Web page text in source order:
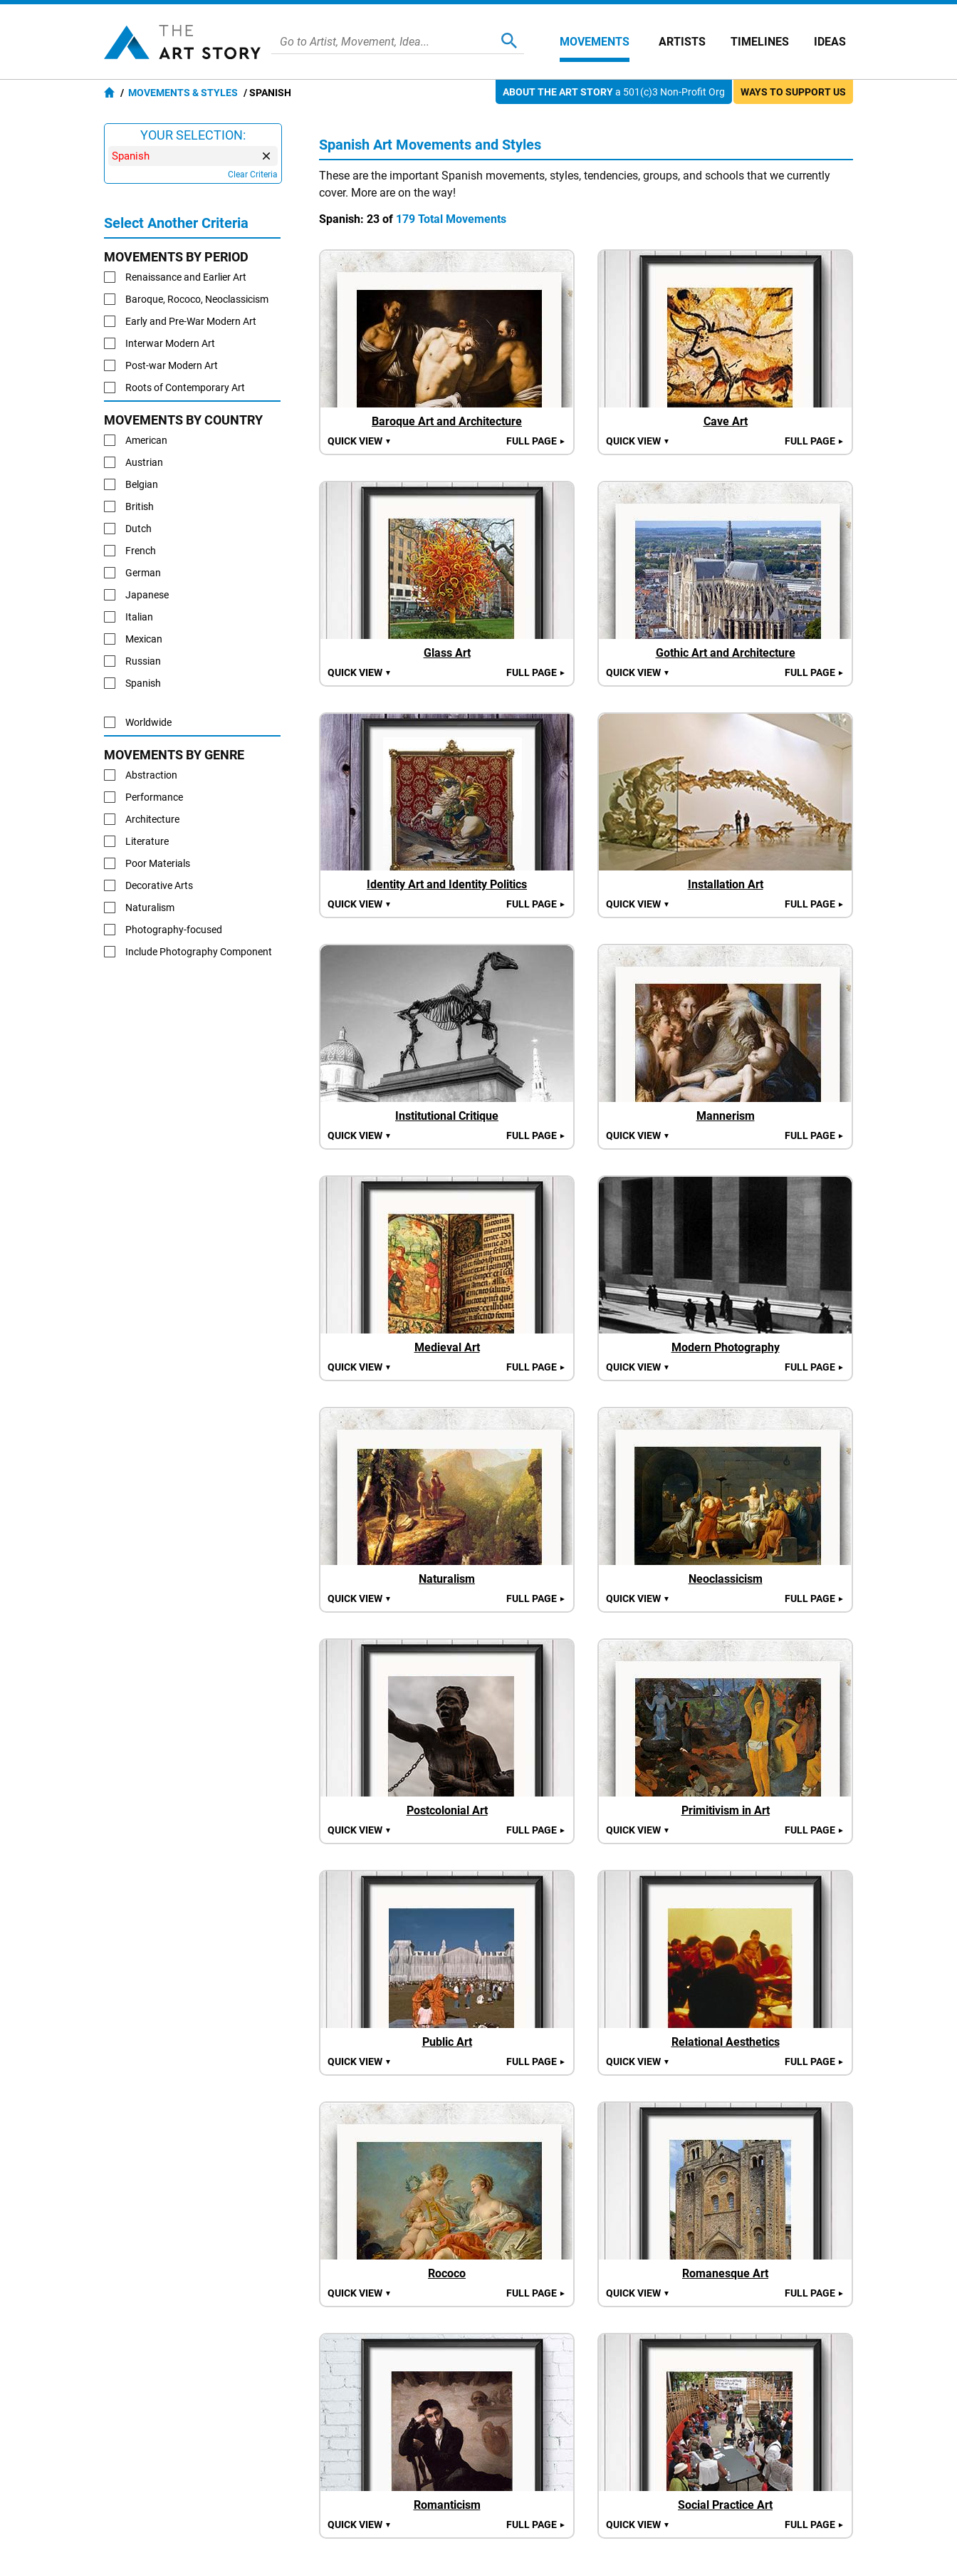
MOVEMENTS ARTISTS TIMELINES IDEAS
WAYS TO SUPPORT US
ABOUT THE ART STORYa 501(c)3 Non-Profit Org
MOVEMENTS & STYLES SPANISH
Spanish Art Movements and Styles
These are the important Spanish movements, styles, tendencies, groups, and schools that we currently
cover. More are on the way!
Spanish: 23 of 179 Total Movements
Baroque Art and Architecture
QUICK VIEW ▼ FULL PAGE ►
Cave Art
QUICK VIEW ▼ FULL PAGE ►
Glass Art
QUICK VIEW ▼ FULL PAGE ►
Gothic Art and Architecture
QUICK VIEW ▼ FULL PAGE ►
Identity Art and Identity Politics
QUICK VIEW ▼ FULL PAGE ►
Installation Art
QUICK VIEW ▼ FULL PAGE ►
Institutional Critique
QUICK VIEW ▼ FULL PAGE ►
Mannerism
QUICK VIEW ▼ FULL PAGE ►
Medieval Art
QUICK VIEW ▼ FULL PAGE ►
Modern Photography
QUICK VIEW ▼ FULL PAGE ►
Naturalism
QUICK VIEW ▼ FULL PAGE ►
Neoclassicism
QUICK VIEW ▼ FULL PAGE ►
Postcolonial Art
QUICK VIEW ▼ FULL PAGE ►
Primitivism in Art
QUICK VIEW ▼ FULL PAGE ►
Public Art
QUICK VIEW ▼ FULL PAGE ►
Relational Aesthetics
QUICK VIEW ▼ FULL PAGE ►
Rococo
QUICK VIEW ▼ FULL PAGE ►
Romanesque Art
QUICK VIEW ▼ FULL PAGE ►
Romanticism
QUICK VIEW ▼ FULL PAGE ►
Social Practice Art
QUICK VIEW ▼ FULL PAGE ►
YOUR SELECTION:
Spanish
Clear Criteria
Select Another Criteria
MOVEMENTS BY PERIOD
Renaissance and Earlier Art
Baroque, Rococo, Neoclassicism
Early and Pre-War Modern Art
Interwar Modern Art
Post-war Modern Art
Roots of Contemporary Art
MOVEMENTS BY COUNTRY
American
Austrian
Belgian
British
Dutch
French
German
Japanese
Italian
Mexican
Russian
Spanish
Worldwide
MOVEMENTS BY GENRE
Abstraction
Performance
Architecture
Literature
Poor Materials
Decorative Arts
Naturalism
Photography-focused
Include Photography Component